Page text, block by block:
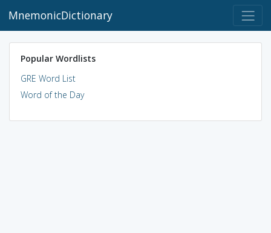
MnemonicDictionary
Popular Wordlists
GRE Word List
Word of the Day